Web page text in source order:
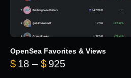
OpenSea Favorites & Views
$ 18 – $ 925Price range: